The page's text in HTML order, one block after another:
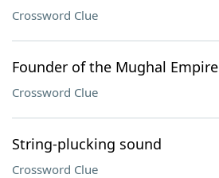
Crossword Clue
Founder of the Mughal Empire
Crossword Clue
String-plucking sound
Crossword Clue